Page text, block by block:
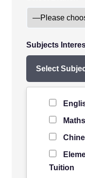
Subjects
Select
Tuition
Level of Student